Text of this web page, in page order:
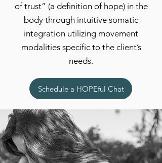
of trust” (a definition of hope) in the
body through intuitive somatic
integration utilizing movement
modalities specific to the client’s
needs.
Schedule a HOPEful Chat